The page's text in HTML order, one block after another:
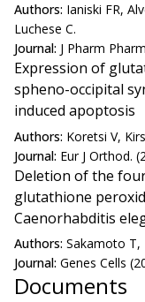
Authors: Ianiski FR,
Luchese C.
Journal: J Pharm
Expression of
spheno-occipital
induced apoptosis
Authors: Koretsi V,
Journal: Eur J Orthod.
Deletion of the
glutathione
Caenorhabditis
Authors: Sakamoto T,
Journal: Genes Cells
Documents